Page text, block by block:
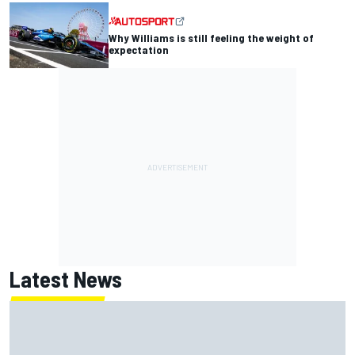
Why Williams is still feeling the weight of
expectation
Latest News